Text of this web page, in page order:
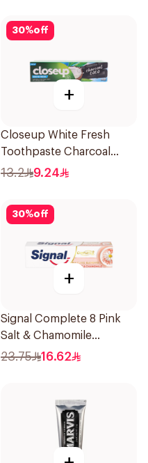
30%off
+
Closeup White Fresh
Toothpaste Charcoal
Coco 75Ml
13.2 9.24
30%off
+
Signal Complete 8 Pink
Salt & Chamomile
Toothpaste 75Ml
23.75 16.62